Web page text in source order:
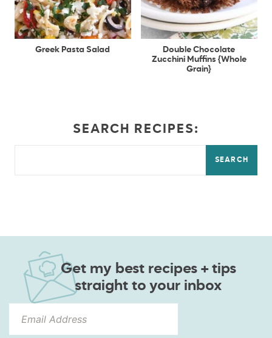
Greek Pasta Salad
Double Chocolate
Zucchini Muffins {Whole
Grain}
SEARCH RECIPES:
SEARCH
Get my best recipes + tips
straight to your inbox